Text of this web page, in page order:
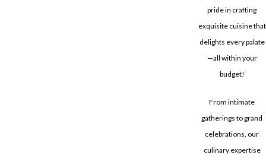
pride in crafting
exquisite cuisine that
delights every palate
—all within your
budget!
From intimate
gatherings to grand
celebrations, our
culinary expertise